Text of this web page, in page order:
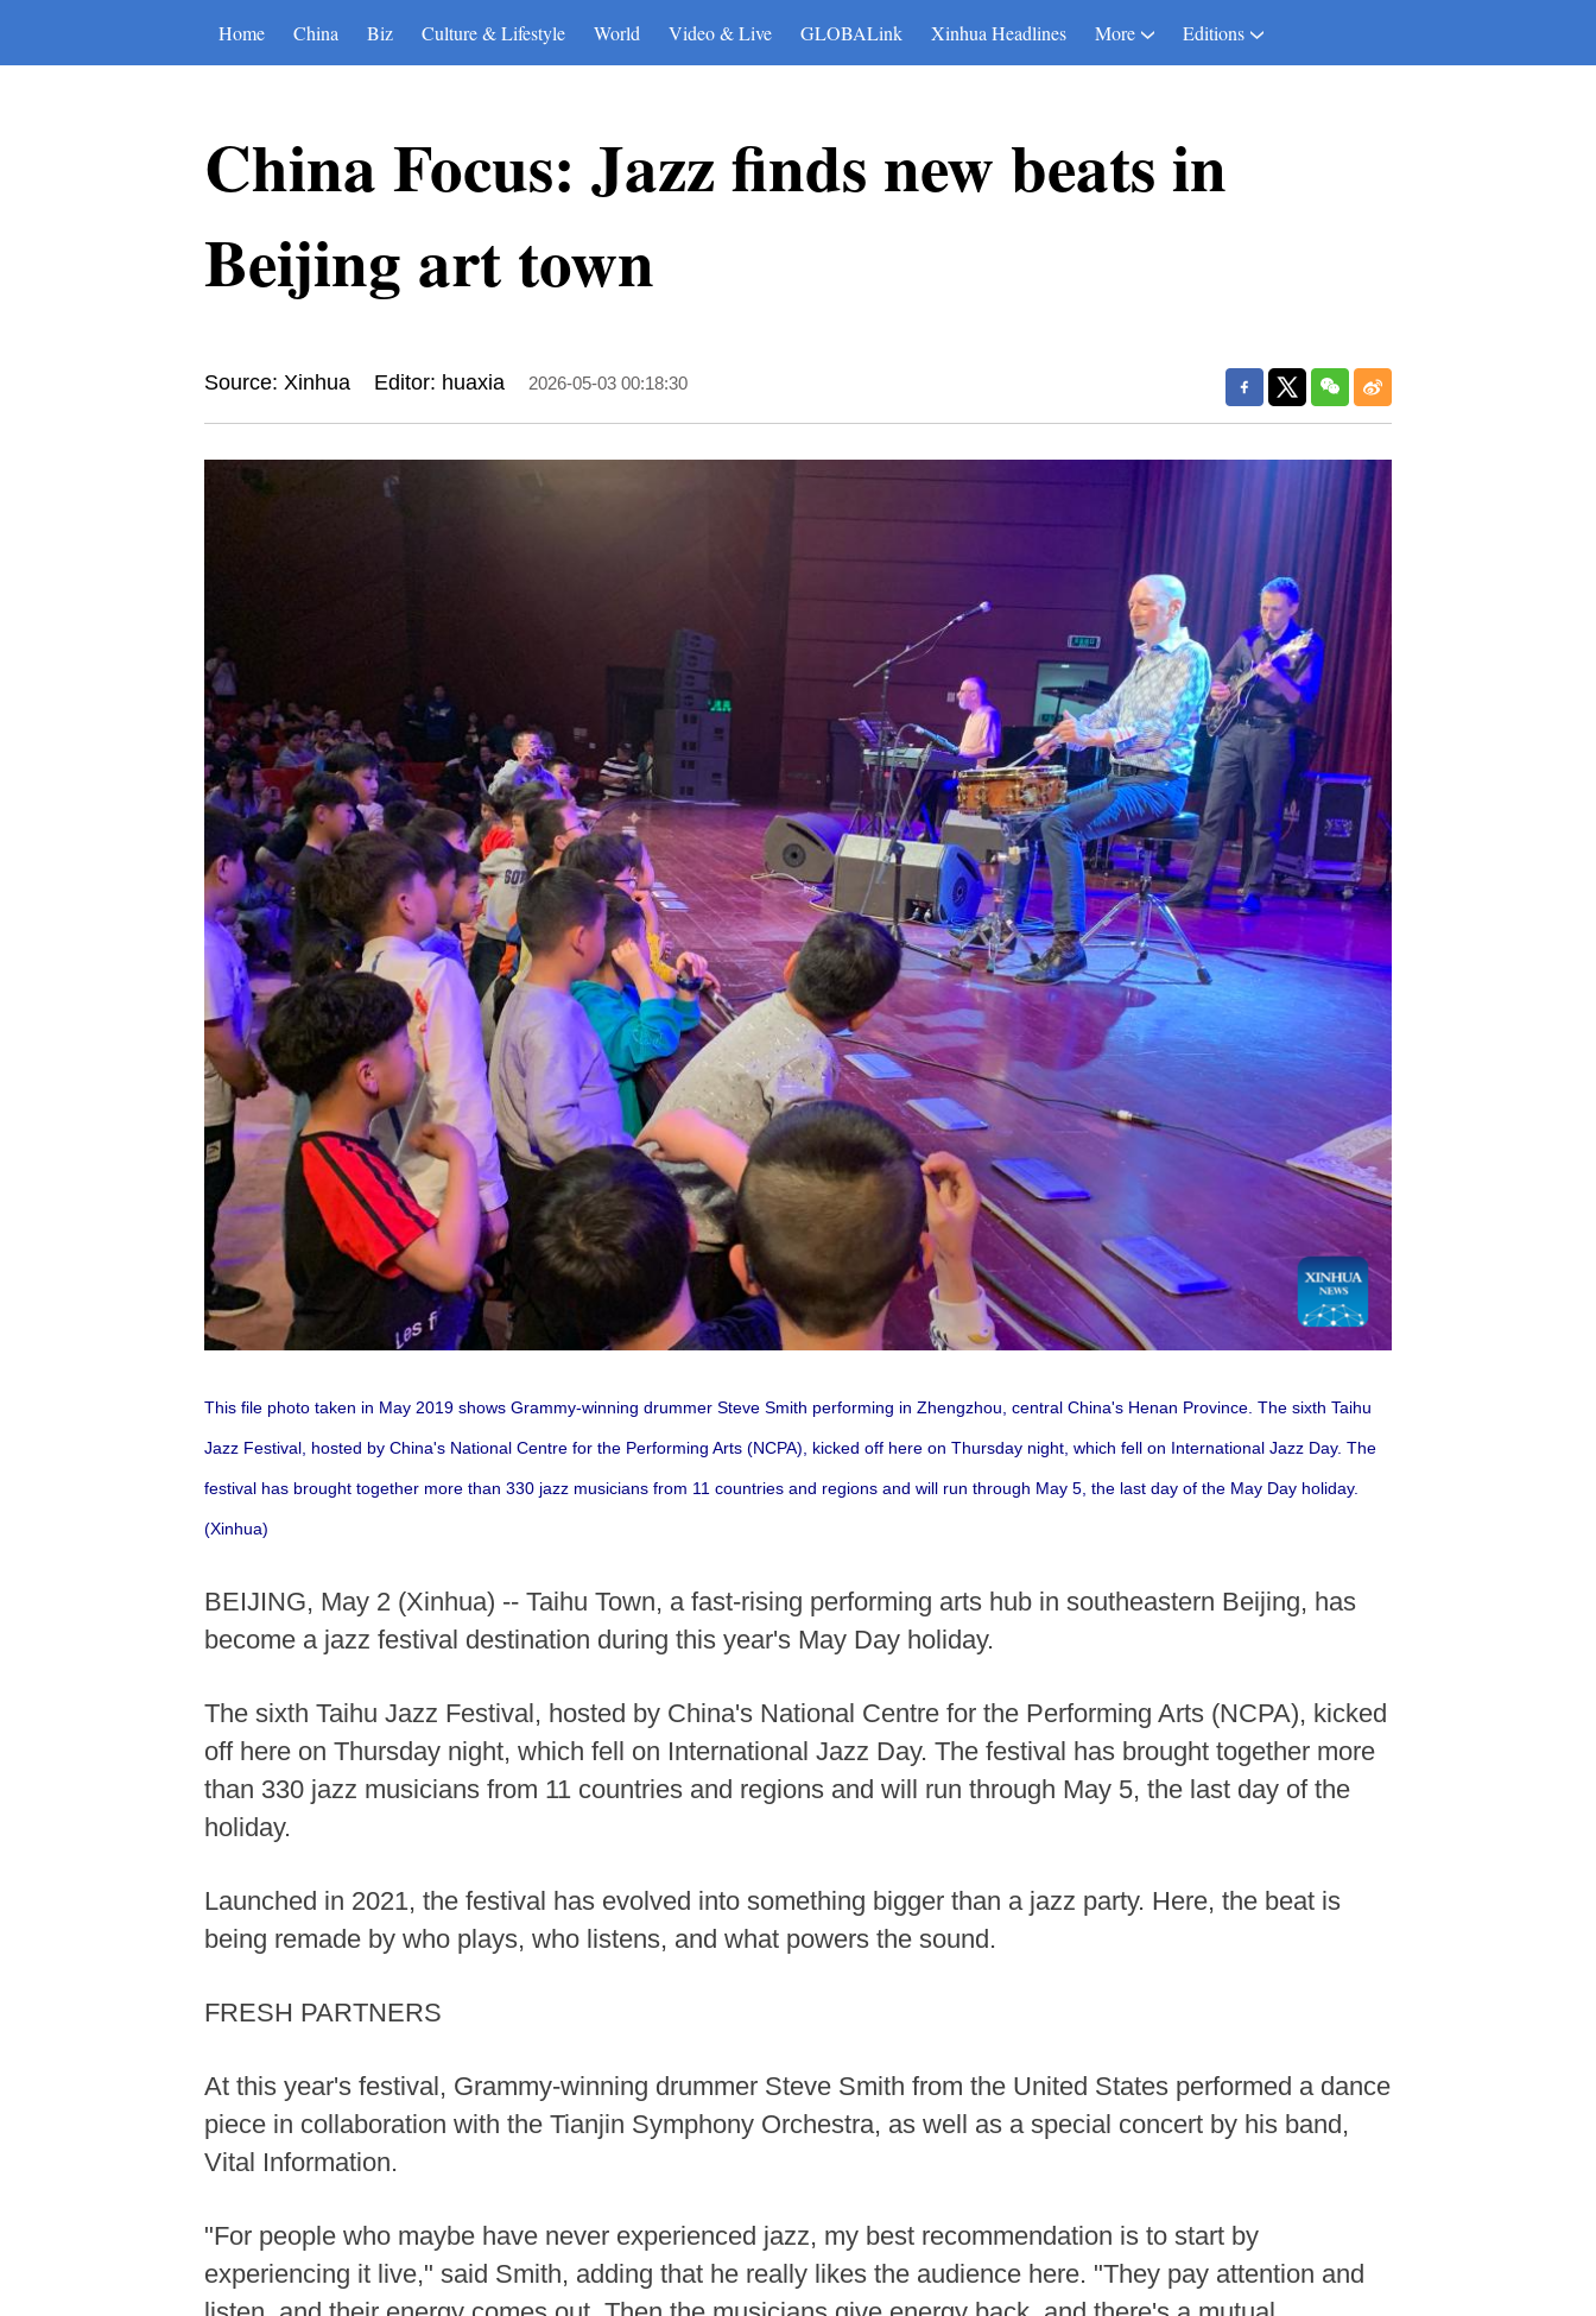
Home China Biz Culture & Lifestyle World Video & Live GLOBALink Xinhua Headlines More Editions
China Focus: Jazz finds new beats in
Beijing art town
Source: Xinhua Editor: huaxia 2026-05-03 00:18:30
This file photo taken in May 2019 shows Grammy-winning drummer Steve Smith performing in Zhengzhou, central China's Henan Province. The sixth Taihu
Jazz Festival, hosted by China's National Centre for the Performing Arts (NCPA), kicked off here on Thursday night, which fell on International Jazz Day. The
festival has brought together more than 330 jazz musicians from 11 countries and regions and will run through May 5, the last day of the May Day holiday.
(Xinhua)
BEIJING, May 2 (Xinhua) -- Taihu Town, a fast-rising performing arts hub in southeastern Beijing, has
become a jazz festival destination during this year's May Day holiday.
The sixth Taihu Jazz Festival, hosted by China's National Centre for the Performing Arts (NCPA), kicked
off here on Thursday night, which fell on International Jazz Day. The festival has brought together more
than 330 jazz musicians from 11 countries and regions and will run through May 5, the last day of the
holiday.
Launched in 2021, the festival has evolved into something bigger than a jazz party. Here, the beat is
being remade by who plays, who listens, and what powers the sound.
FRESH PARTNERS
At this year's festival, Grammy-winning drummer Steve Smith from the United States performed a dance
piece in collaboration with the Tianjin Symphony Orchestra, as well as a special concert by his band,
Vital Information.
"For people who maybe have never experienced jazz, my best recommendation is to start by
experiencing it live," said Smith, adding that he really likes the audience here. "They pay attention and